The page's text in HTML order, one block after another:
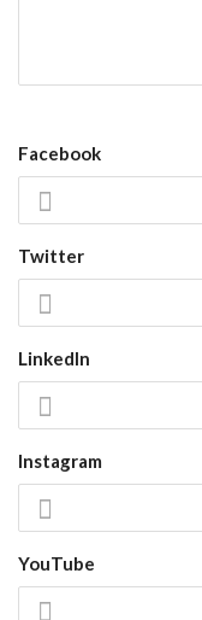
Facebook
Twitter
LinkedIn
Instagram
YouTube